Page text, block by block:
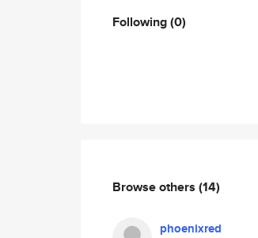
Following(0)
Browse others (14)
phoenixred